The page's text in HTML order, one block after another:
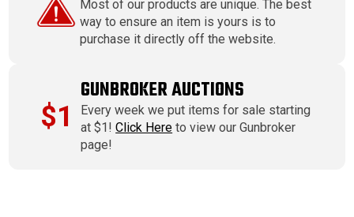
Most of our products are unique. The best
way to ensure an item is yours is to
purchase it directly off the website.
$1
GUNBROKER AUCTIONS
Every week we put items for sale starting
at $1!Click Here to view our Gunbroker
page!